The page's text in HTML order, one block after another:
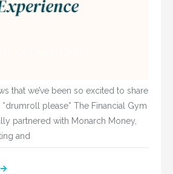
that we’ve been so excited to share
please* The Financial Gym
partnered with Monarch Money,
and